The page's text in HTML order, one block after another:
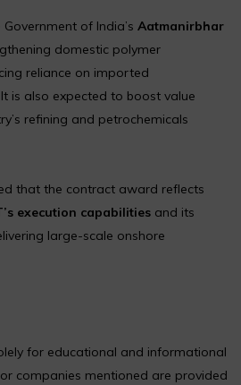
of India’s Aatmanirbhar
domestic polymer
reliance on imported
is also expected to boost value
refining and petrochemicals
that the contract award reflects
execution capabilities and its
large-scale onshore
for educational and informational
companies mentioned are provided